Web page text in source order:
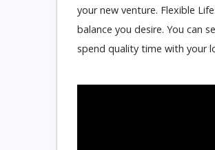
your new venture. Flexible
balance you desire. You can
spend quality time with your